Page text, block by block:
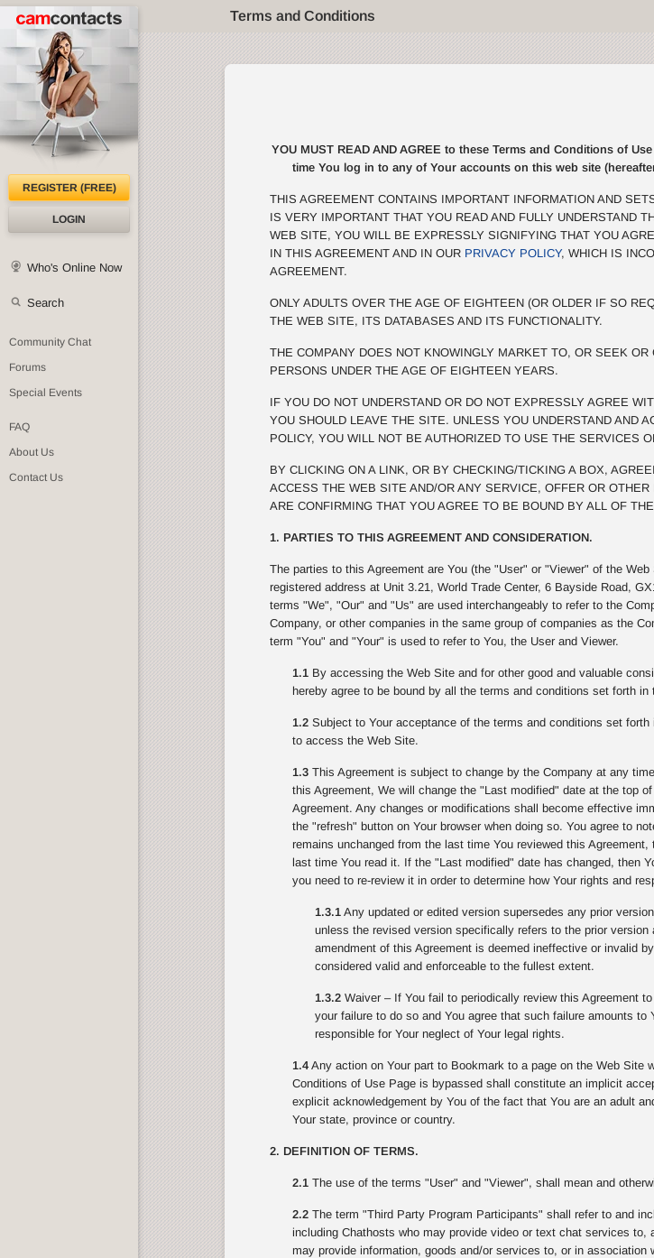
Terms and Conditions
REGISTER (FREE)
LOGIN
Who's Online Now
Search
Community Chat
Forums
Special Events
FAQ
About Us
Contact Us
YOU MUST READ AND AGREE to these Terms and Conditions of
time You log in to any of Your accounts on this web site
THIS AGREEMENT CONTAINS IMPORTANT INFORMATION AND
IS VERY IMPORTANT THAT YOU READ AND FULLY UNDERSTAND
WEB SITE, YOU WILL BE EXPRESSLY SIGNIFYING THAT YOU
IN THIS AGREEMENT AND IN OUR PRIVACY POLICY, WHICH IS
AGREEMENT.
ONLY ADULTS OVER THE AGE OF EIGHTEEN (OR OLDER IF SO
THE WEB SITE, ITS DATABASES AND ITS FUNCTIONALITY.
THE COMPANY DOES NOT KNOWINGLY MARKET TO, OR SEEK
PERSONS UNDER THE AGE OF EIGHTEEN YEARS.
IF YOU DO NOT UNDERSTAND OR DO NOT EXPRESSLY AGREE
YOU SHOULD LEAVE THE SITE. UNLESS YOU UNDERSTAND AND
POLICY, YOU WILL NOT BE AUTHORIZED TO USE THE SERVICES
BY CLICKING ON A LINK, OR BY CHECKING/TICKING A BOX,
ACCESS THE WEB SITE AND/OR ANY SERVICE, OFFER OR
ARE CONFIRMING THAT YOU AGREE TO BE BOUND BY ALL OF
1. PARTIES TO THIS AGREEMENT AND CONSIDERATION.
The parties to this Agreement are You (the "User" or "Viewer" of the
registered address at Unit 3.21, World Trade Center, 6 Bayside Road,
terms "We", "Our" and "Us" are used interchangeably to refer to the
Company, or other companies in the same group of companies as the
term "You" and "Your" is used to refer to You, the User and Viewer.
1.1By accessing the Web Site and for other good and valuable
hereby agree to be bound by all the terms and conditions set forth in
1.2Subject to Your acceptance of the terms and conditions set
to access the Web Site.
1.3This Agreement is subject to change by the Company at any
this Agreement, We will change the "Last modified" date at the top
Agreement. Any changes or modifications shall become effective
the "refresh" button on Your browser when doing so. You agree to
remains unchanged from the last time You reviewed this
last time You read it. If the "Last modified" date has changed, then
you need to re-review it in order to determine how Your rights and
1.3.1Any updated or edited version supersedes any prior
unless the revised version specifically refers to the prior
amendment of this Agreement is deemed ineffective or invalid
considered valid and enforceable to the fullest extent.
1.3.2Waiver – If You fail to periodically review this Agreement
your failure to do so and You agree that such failure amounts
responsible for Your neglect of Your legal rights.
1.4Any action on Your part to Bookmark to a page on the Web Site
Conditions of Use Page is bypassed shall constitute an implicit
explicit acknowledgement by You of the fact that You are an adult
Your state, province or country.
2. DEFINITION OF TERMS.
2.1The use of the terms "User" and "Viewer", shall mean and
2.2The term "Third Party Program Participants" shall refer to and
including Chathosts who may provide video or text chat services
may provide information, goods and/or services to, or in association